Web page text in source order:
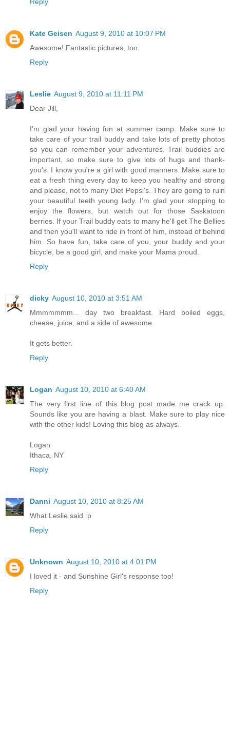
Reply
Kate Geisen August 9, 2010 at 10:07 PM
Awesome! Fantastic pictures, too.
Reply
Leslie August 9, 2010 at 11:11 PM
Dear Jill,
I'm glad your having fun at summer camp. Make sure to
take care of your trail buddy and take lots of pretty photos
so you can remember your adventures. Trail buddies are
important, so make sure to give lots of hugs and thank-
you's. I know you're a girl with good manners. Make sure to
eat a fresh thing every day to keep you healthy and strong
and please, not to many Diet Pepsi's. They are going to ruin
your beautiful teeth young lady. I'm glad your stopping to
enjoy the flowers, but watch out for those Saskatoon
berries. If your Trail buddy eats to many he'll get The Bellies
and then you'll want to ride in front of him, instead of behind
him. So have fun, take care of you, your buddy and your
bicycle, be a good girl, and make your Mama proud.
Reply
dicky August 10, 2010 at 3:51 AM
Mmmmmmm... day two breakfast. Hard boiled eggs,
cheese, juice, and a side of awesome.
It gets better.
Reply
Logan August 10, 2010 at 6:40 AM
The very first line of this blog post made me crack up.
Sounds like you are having a blast. Make sure to play nice
with the other kids! Loving this blog as always.
Logan
Ithaca, NY
Reply
Danni August 10, 2010 at 8:25 AM
What Leslie said :p
Reply
Unknown August 10, 2010 at 4:01 PM
I loved it - and Sunshine Girl's response too!
Reply